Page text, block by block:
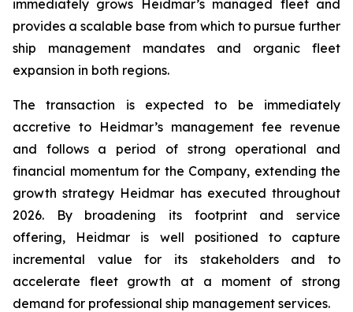
immediately grows Heidmar’s managed fleet and
provides a scalable base from which to pursue further
ship management mandates and organic fleet
expansion in both regions.
The transaction is expected to be immediately
accretive to Heidmar’s management fee revenue
and follows a period of strong operational and
financial momentum for the Company, extending the
growth strategy Heidmar has executed throughout
2026. By broadening its footprint and service
offering, Heidmar is well positioned to capture
incremental value for its stakeholders and to
accelerate fleet growth at a moment of strong
demand for professional ship management services.